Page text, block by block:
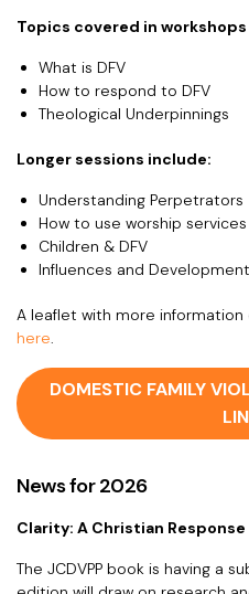
Topics covered in
What is DFV
How to respond to DFV
Theological Underpinnings
Longer sessions include:
Understanding Perpetrators
How to use worship
Children & DFV
Influences and
A leaflet with more information
here.
DOMESTIC FAMILY
News for 2026
Clarity: A Christian
The JCDVPP book is having a